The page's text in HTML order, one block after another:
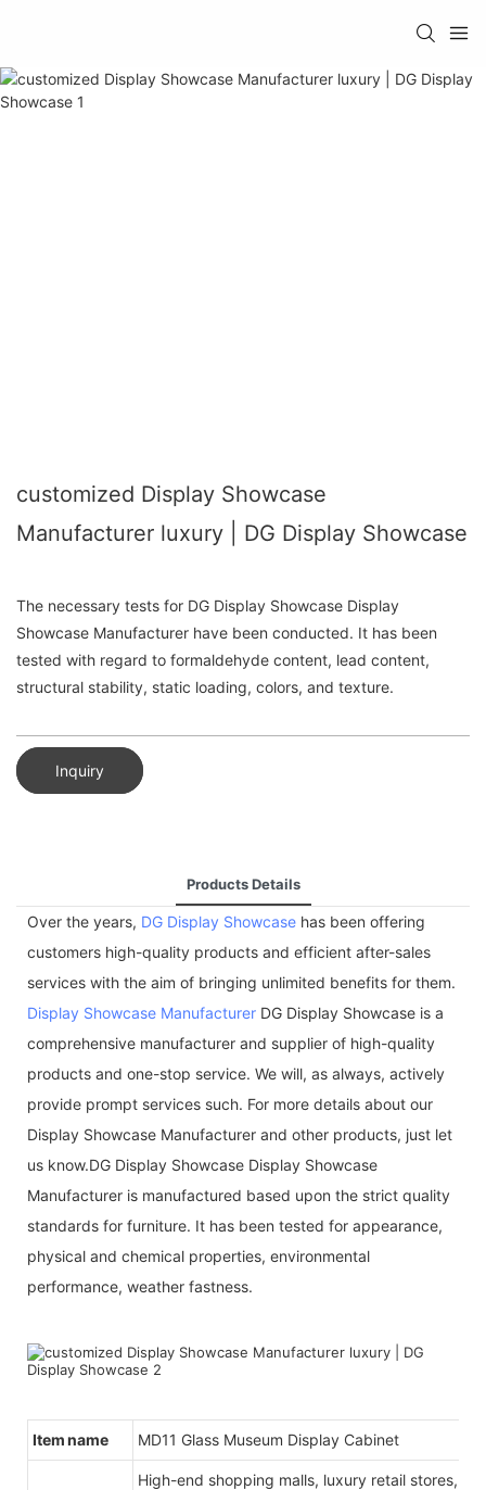
customized Display Showcase
Manufacturer luxury | DG Display Showcase
The necessary tests for DG Display Showcase Display
Showcase Manufacturer have been conducted. It has been
tested with regard to formaldehyde content, lead content,
structural stability, static loading, colors, and texture.
Inquiry
Products Details
Over the years, DG Display Showcase has been offering
customers high-quality products and efficient after-sales
services with the aim of bringing unlimited benefits for them.
Display Showcase Manufacturer DG Display Showcase is a
comprehensive manufacturer and supplier of high-quality
products and one-stop service. We will, as always, actively
provide prompt services such. For more details about our
Display Showcase Manufacturer and other products, just let
us know.DG Display Showcase Display Showcase
Manufacturer is manufactured based upon the strict quality
standards for furniture. It has been tested for appearance,
physical and chemical properties, environmental
performance, weather fastness.
Item name MD11 Glass Museum Display Cabinet
High-end shopping malls, luxury retail stores,